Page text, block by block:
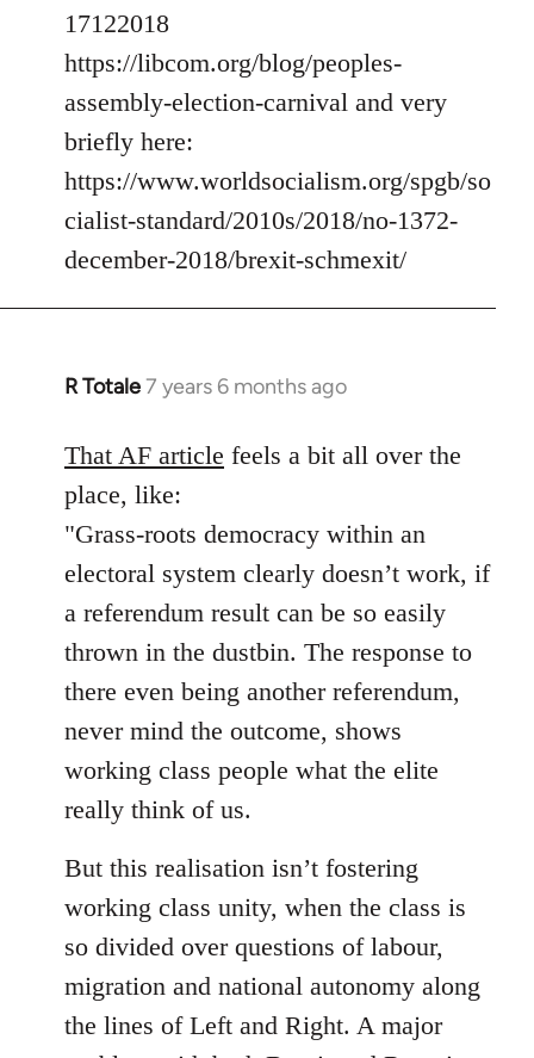
17122018
https://libcom.org/blog/peoples-
assembly-election-carnival and very
briefly here:
https://www.worldsocialism.org/spgb/so
cialist-standard/2010s/2018/no-1372-
december-2018/brexit-schmexit/
R Totale7 years 6 months ago
In
to
Welcome
by
libcom.org
That AF article feels a bit all over the
place, like:
"Grass-roots democracy within an
electoral system clearly doesn’t work, if
a referendum result can be so easily
thrown in the dustbin. The response to
there even being another referendum,
never mind the outcome, shows
working class people what the elite
really think of us.
But this realisation isn’t fostering
working class unity, when the class is
so divided over questions of labour,
migration and national autonomy along
the lines of Left and Right. A major